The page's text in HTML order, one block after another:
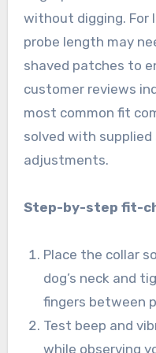
without digging. For
probe length may
shaved patches to
customer reviews
most common fit
solved with
adjustments.
Step-by-step fit-
Place the collar
dog’s neck and
fingers between
Test beep and
while observing